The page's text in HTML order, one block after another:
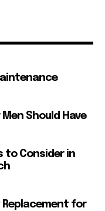
Should Have
to Consider in
Replacement for